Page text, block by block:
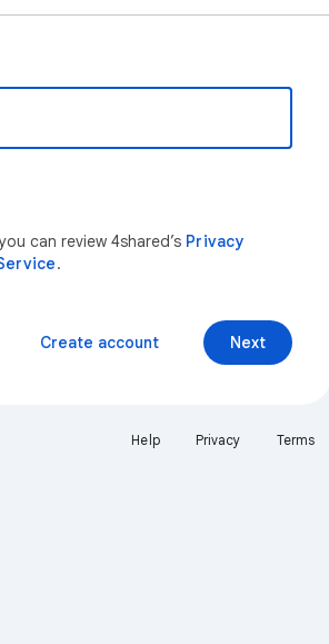
can review 4shared’s Privacy
.
Next
Create account
Help Privacy Terms